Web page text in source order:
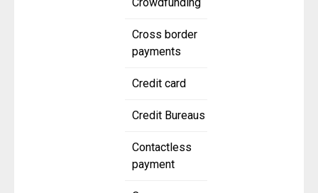
Crowdfunding
Cross border
payments
Credit card
Credit Bureaus
Contactless
payment